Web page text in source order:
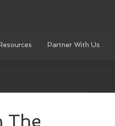
Partner With Us
The